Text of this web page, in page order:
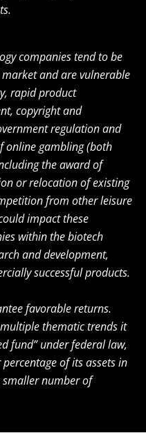
companies tend to be
and are vulnerable
rapid product
copyright and
regulation and
online gambling (both
the award of
or relocation of existing
from other leisure
impact these
within the biotech
and development,
successful products.
favorable returns.
thematic trends it
fund” under federal law,
of its assets in
number of